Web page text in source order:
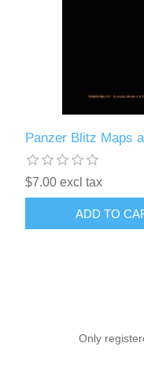
Panzer Blitz Maps
$7.00 excl tax
ADD TO
Only